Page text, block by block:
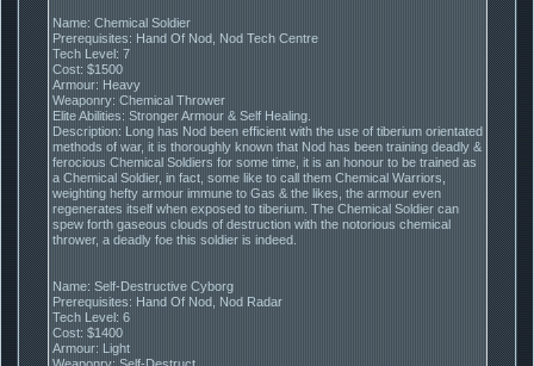
Name: Chemical Soldier
Prerequisites: Hand Of Nod, Nod Tech Centre
Tech Level: 7
Cost: $1500
Armour: Heavy
Weaponry: Chemical Thrower
Elite Abilities: Stronger Armour & Self Healing.
Description: Long has Nod been efficient with the use of tiberium orientated
methods of war, it is thoroughly known that Nod has been training deadly &
ferocious Chemical Soldiers for some time, it is an honour to be trained as
a Chemical Soldier, in fact, some like to call them Chemical Warriors,
weighting hefty armour immune to Gas & the likes, the armour even
regenerates itself when exposed to tiberium. The Chemical Soldier can
spew forth gaseous clouds of destruction with the notorious chemical
thrower, a deadly foe this soldier is indeed.
Name: Self-Destructive Cyborg
Prerequisites: Hand Of Nod, Nod Radar
Tech Level: 6
Cost: $1400
Armour: Light